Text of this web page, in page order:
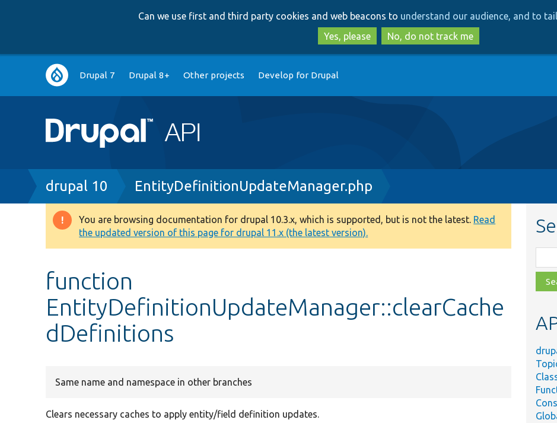
to
main
content
to
search
Can we use first and third party cookies and web beacons to understand our audience, and to
Yes, please
No, do not track me
Main
navigation
Drupal 7 Drupal 8+ Other projects Develop for Drupal
Breadcrumb
drupal 10 EntityDefinitionUpdateManager.php
Warning
message
You are browsing documentation for drupal 10.3.x, which is supported, but is not the latest. Read
the updated version of this page for drupal 11.x (the latest version).
function
EntityDefinitionUpdateManager::clearCache
dDefinitions
Same name and namespace in other branches
Clears necessary caches to apply entity/field definition updates.
file,